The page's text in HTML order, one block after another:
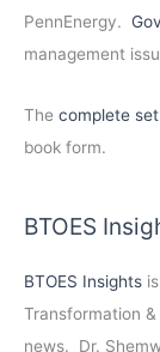
PennEnergy.
management
The complete set
book form.
BTOES
BTOES Insights
Transformation
news. Dr.